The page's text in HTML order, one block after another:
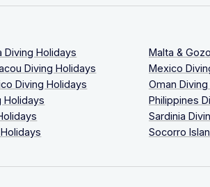
Diving Holidays
Diving Holidays
Diving Holidays
Holidays
Malta &
Mexico
Oman
Philippines
Sardinia
Socorro